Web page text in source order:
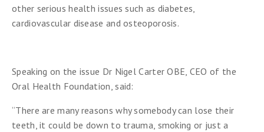
other serious health issues such as diabetes,
cardiovascular disease and osteoporosis.
Speaking on the issue Dr Nigel Carter OBE, CEO of the
Oral Health Foundation, said:
“There are many reasons why somebody can lose their
teeth, it could be down to trauma, smoking or just a